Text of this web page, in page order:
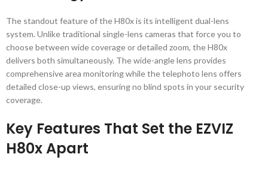
The standout feature of the H80x is its intelligent dual-lens
system. Unlike traditional single-lens cameras that force you to
choose between wide coverage or detailed zoom, the H80x
delivers both simultaneously. The wide-angle lens provides
comprehensive area monitoring while the telephoto lens offers
detailed close-up views, ensuring no blind spots in your security
coverage.
Key Features That Set the EZVIZ
H80x Apart